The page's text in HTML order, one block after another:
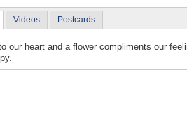
Videos Postcards
our heart and a flower compliments our